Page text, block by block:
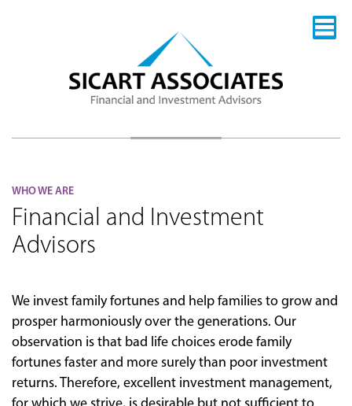
WHO WE ARE
Financial and Investment
Advisors
We invest family fortunes and help families to grow and
prosper harmoniously over the generations. Our
observation is that bad life choices erode family
fortunes faster and more surely than poor investment
returns. Therefore, excellent investment management,